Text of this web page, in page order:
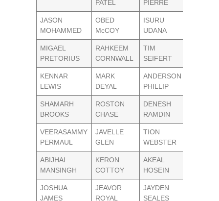
PATEL
PIERRE
JASON
MOHAMMED
OBED
McCOY
ISURU
UDANA
MIGAEL
PRETORIUS
RAHKEEM
CORNWALL
TIM
SEIFERT
KENNAR
LEWIS
MARK
DEYAL
ANDERSON
PHILLIP
SHAMARH
BROOKS
ROSTON
CHASE
DENESH
RAMDIN
VEERASAMMY
PERMAUL
JAVELLE
GLEN
TION
WEBSTER
ABIJHAI
MANSINGH
KERON
COTTOY
AKEAL
HOSEIN
JOSHUA
JAMES
JEAVOR
ROYAL
JAYDEN
SEALES